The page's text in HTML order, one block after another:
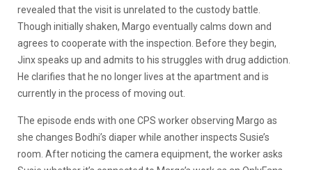
revealed that the visit is unrelated to the custody battle.
Though initially shaken, Margo eventually calms down and
agrees to cooperate with the inspection. Before they begin,
Jinx speaks up and admits to his struggles with drug addiction.
He clarifies that he no longer lives at the apartment and is
currently in the process of moving out.
The episode ends with one CPS worker observing Margo as
she changes Bodhi’s diaper while another inspects Susie’s
room. After noticing the camera equipment, the worker asks